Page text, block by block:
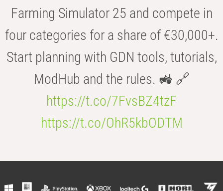
Farming Simulator 25 and compete in
four categories for a share of €30,000+.
Start planning with GDN tools, tutorials,
ModHub and the rules. 🚜 🔗
https://t.co/7FvsBZ4tzF
https://t.co/OhR5kbODTM